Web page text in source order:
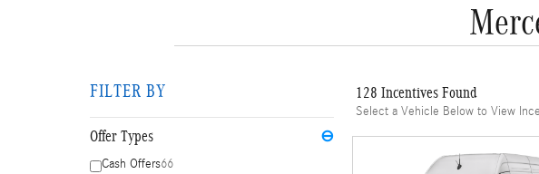
FILTER BY
Offer Types ⊖
Cash Offers66
128 Incentives Found
Select a Vehicle Below to View